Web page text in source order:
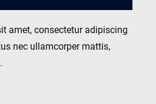
amet, consectetur adipiscing
nec ullamcorper mattis,